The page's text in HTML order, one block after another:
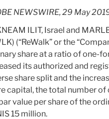
NEWSWIRE, 29 May
ILIT, Israel and
(“ReWalk” or the
share at a ratio of one-
its authorized and
share split and the
capital, the total number of
value per share of the
15 million.